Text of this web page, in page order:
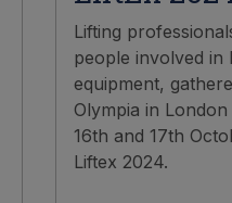
Lifting
people involved in
equipment,
Olympia in
16th and 17th
Liftex 2024.